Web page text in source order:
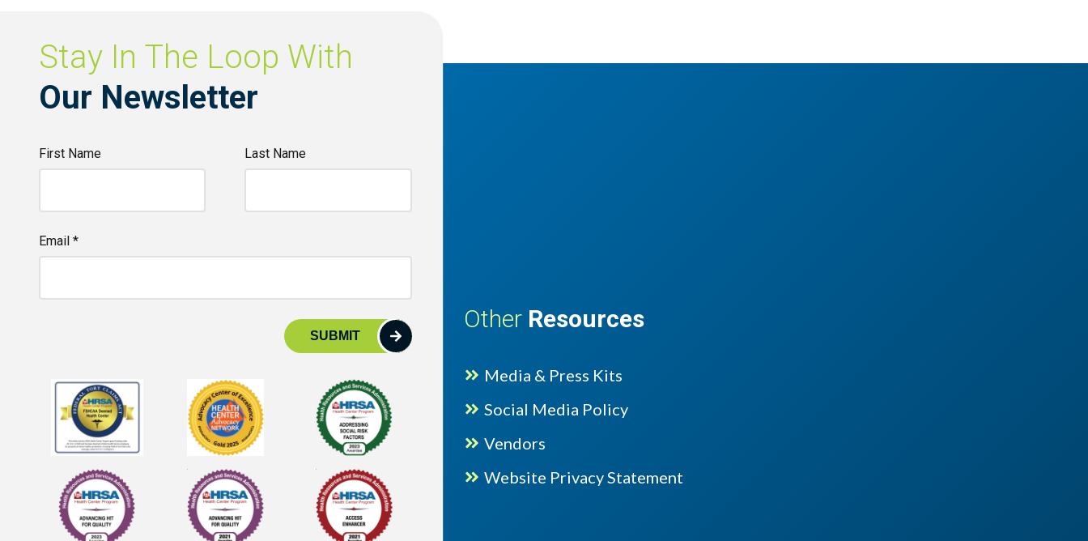
Stay In The Loop With
Our Newsletter
First Name Last Name
Email *
SUBMIT
Health Center Advocacy Network, Advocacy Center of Excellence Gold 2025 award with hashtags
Other Resources
Media & Press Kits
Social Media Policy
Vendors
Website Privacy Statement